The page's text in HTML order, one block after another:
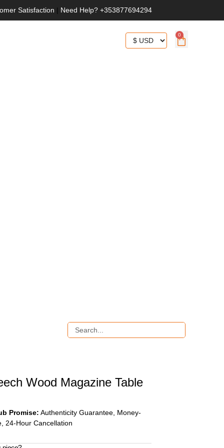
Satisfaction | Need Help? +353877694294
0
Wood Magazine Table
Promise: Authenticity Guarantee, Money-
24-Hour Cancellation